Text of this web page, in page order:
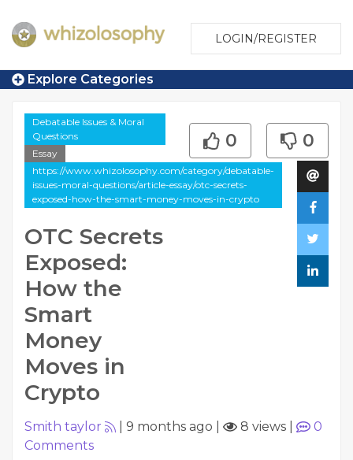
LOGIN/REGISTER
Explore Categories
Debatable Issues & Moral
Questions
Essay
https://www.whizolosophy.com/category/debatable-
issues-moral-questions/article-essay/otc-secrets-
exposed-how-the-smart-money-moves-in-crypto
OTC Secrets
Exposed:
How the
Smart
Money
Moves in
Crypto
0 0
Smith taylor 9 months ago 8 views
0
Comments